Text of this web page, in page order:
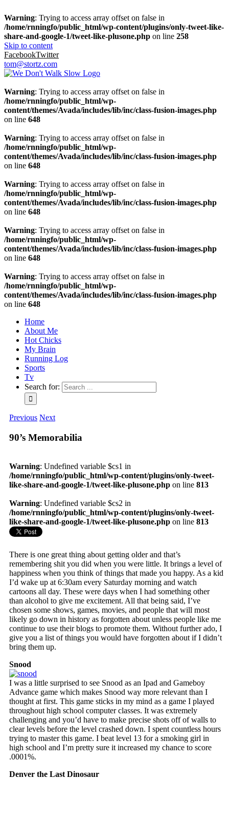
Warning: Trying to access array offset on false in
/home/rnningfo/public_html/wp-content/plugins/only-tweet-like-
share-and-google-1/tweet-like-plusone.php on line 258
Skip to content
FacebookTwitter
tom@stortz.com
Warning: Trying to access array offset on false in
/home/rnningfo/public_html/wp-
content/themes/Avada/includes/lib/inc/class-fusion-images.php
on line 648
Warning: Trying to access array offset on false in
/home/rnningfo/public_html/wp-
content/themes/Avada/includes/lib/inc/class-fusion-images.php
on line 648
Warning: Trying to access array offset on false in
/home/rnningfo/public_html/wp-
content/themes/Avada/includes/lib/inc/class-fusion-images.php
on line 648
Warning: Trying to access array offset on false in
/home/rnningfo/public_html/wp-
content/themes/Avada/includes/lib/inc/class-fusion-images.php
on line 648
Warning: Trying to access array offset on false in
/home/rnningfo/public_html/wp-
content/themes/Avada/includes/lib/inc/class-fusion-images.php
on line 648
Home
About Me
Hot Chicks
My Brain
Running Log
Sports
Tv
Search for:
Previous Next
90’s Memorabilia
Warning: Undefined variable $cs1 in
/home/rnningfo/public_html/wp-content/plugins/only-tweet-
like-share-and-google-1/tweet-like-plusone.php on line 813
Warning: Undefined variable $cs2 in
/home/rnningfo/public_html/wp-content/plugins/only-tweet-
like-share-and-google-1/tweet-like-plusone.php on line 813
There is one great thing about getting older and that’s
remembering shit you did when you were little. It brings a level of
happiness when you think of things that made you happy. As a kid
I’d wake up at 6:30am every Saturday morning and watch
cartoons all day. These were days when I had something other
than alcohol to give me excitement. All that being said, I’ve
chosen some shows, games, movies, and people that will most
likely go down in history as forgotten about unless people like me
continue to use their blogs to promote them. Without further ado, I
give you a list of things you would have forgotten about if I didn’t
bring them up.
Snood
I was a little surprised to see Snood as an Ipad and Gameboy
Advance game which makes Snood way more relevant than I
thought at first. This game sticks in my mind as a game I played
throughout high school computer classes. It was extremely
challenging and you’d have to make precise shots off of walls to
clear levels before the level crashed down. I spent countless hours
trying to master this game. I beat level 13 for a smoking girl in
high school and I’m pretty sure it increased my chance to score
.0001%.
Denver the Last Dinosaur